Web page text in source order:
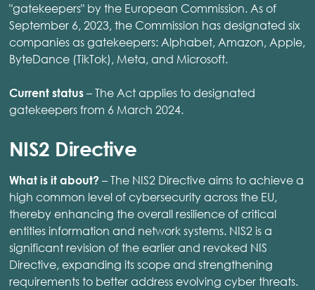
"gatekeepers" by the European Commission. As of
September 6, 2023, the Commission has designated six
companies as gatekeepers: Alphabet, Amazon, Apple,
ByteDance (TikTok), Meta, and Microsoft.
Current status – The Act applies to designated
gatekeepers from 6 March 2024. ​
NIS2 Directive
What is it about? – The NIS2 Directive aims to achieve a
high common level of cybersecurity across the EU,
thereby enhancing the overall resilience of critical
entities information and network systems. NIS2 is a
significant revision of the earlier and revoked NIS
Directive, expanding its scope and strengthening
requirements to better address evolving cyber threats.